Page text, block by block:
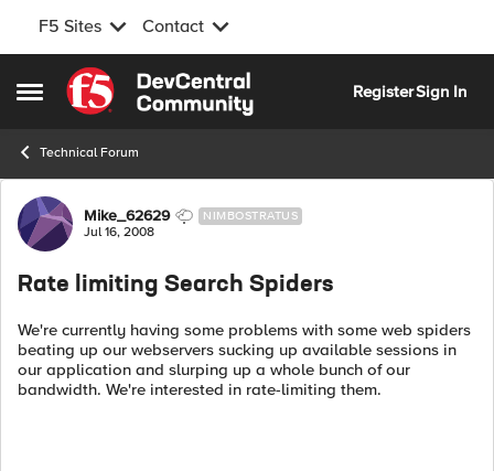
F5 Sites Contact
Open Side Menu
Skip to content
RegisterSign In
Technical Forum
Forum Discussion
Mike_62629 NIMBOSTRATUS
Jul 16, 2008
Rate limiting Search Spiders
We're currently having some problems with some web spiders
beating up our webservers sucking up available sessions in
our application and slurping up a whole bunch of our
bandwidth. We're interested in rate-limiting them.